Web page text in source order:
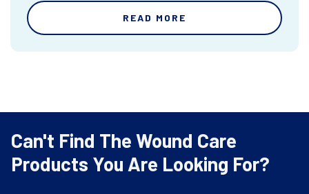
READ MORE
Can't Find The Wound Care
Products You Are Looking For?